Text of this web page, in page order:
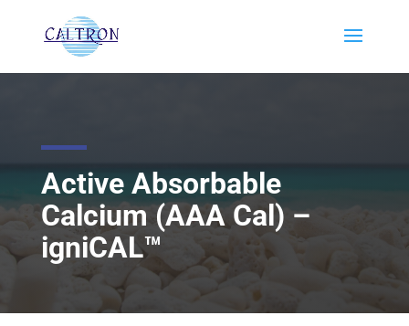
Active Absorbable
Calcium (AAA Cal) –
igniCAL™